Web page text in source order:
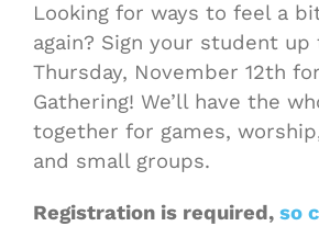
Looking for ways to feel a
again? Sign your student up
Thursday, November 12th
Gathering! We’ll have the
together for games,
and small groups.
Registration is required, so